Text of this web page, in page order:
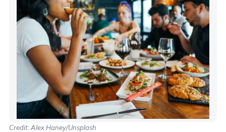
Credit: Alex Haney/Unsplash